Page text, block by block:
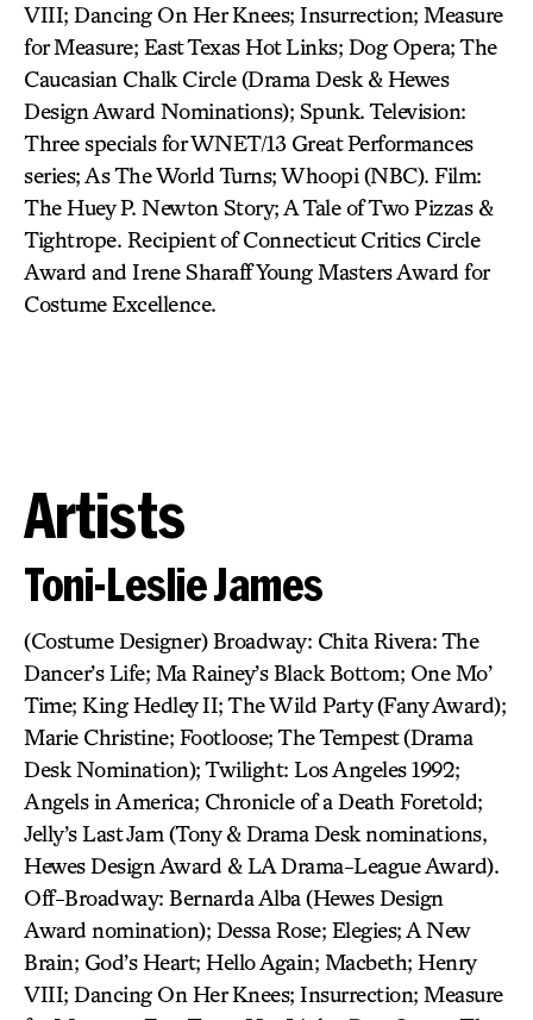
VIII; Dancing On Her Knees; Insurrection; Measure
for Measure; East Texas Hot Links; Dog Opera; The
Caucasian Chalk Circle (Drama Desk & Hewes
Design Award Nominations); Spunk. Television:
Three specials for WNET/13 Great Performances
series; As The World Turns; Whoopi (NBC). Film:
The Huey P. Newton Story; A Tale of Two Pizzas &
Tightrope. Recipient of Connecticut Critics Circle
Award and Irene Sharaff Young Masters Award for
Costume Excellence.
Artists
Toni-Leslie James
(Costume Designer) Broadway: Chita Rivera: The
Dancer’s Life; Ma Rainey’s Black Bottom; One Mo’
Time; King Hedley II; The Wild Party (Fany Award);
Marie Christine; Footloose; The Tempest (Drama
Desk Nomination); Twilight: Los Angeles 1992;
Angels in America; Chronicle of a Death Foretold;
Jelly’s Last Jam (Tony & Drama Desk nominations,
Hewes Design Award & LA Drama-League Award).
Off-Broadway: Bernarda Alba (Hewes Design
Award nomination); Dessa Rose; Elegies; A New
Brain; God’s Heart; Hello Again; Macbeth; Henry
VIII; Dancing On Her Knees; Insurrection; Measure